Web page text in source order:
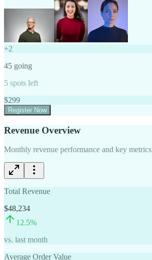
+2
45 going
5 spots left
$299
Register Now
Revenue Overview
Monthly revenue performance and key metrics
Total Revenue
$48,234
12.5%
vs. last month
Average Order Value